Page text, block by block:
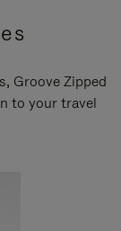
Groove Zipped
to your travel